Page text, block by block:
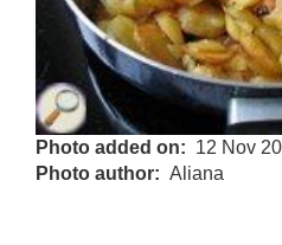
Photo added on
12 Nov
Photo author
Aliana